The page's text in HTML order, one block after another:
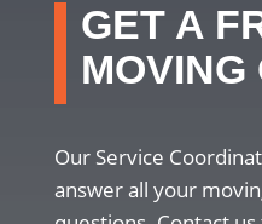
GET A
MOVING
Our Service
answer all your